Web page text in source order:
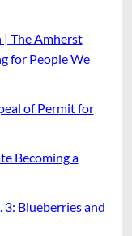
The Amherst
for People We
of Permit for
Becoming a
3: Blueberries and